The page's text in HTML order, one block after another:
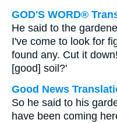
GOD'S WORD®
He said to the
I've come to look for
found any. Cut it
[good] soil?'
Good News
So he said to his
have been coming